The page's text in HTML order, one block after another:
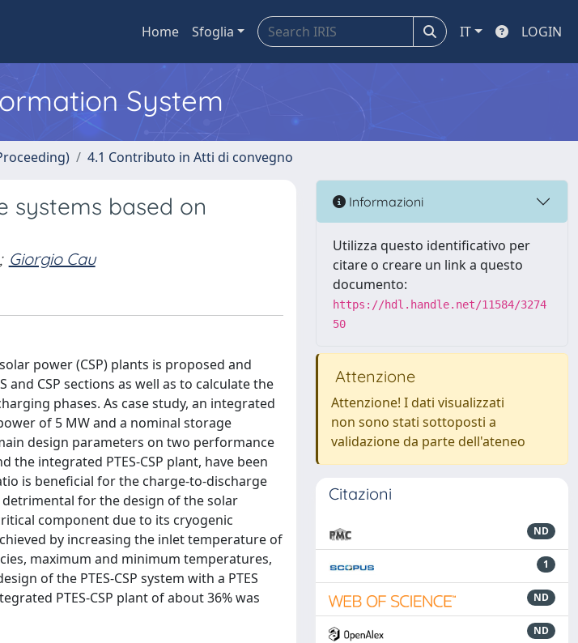
Home Sfoglia IT LOGIN
System
4.1 Contributo in Atti di convegno
systems based on
Giorgio Cau
power (CSP) plants is proposed and
CSP sections as well as to calculate the
phases. As case study, an integrated
of 5 MW and a nominal storage
design parameters on two performance
the integrated PTES-CSP plant, have been
is beneficial for the charge-to-discharge
for the design of the solar
component due to its cryogenic
by increasing the inlet temperature of
maximum and minimum temperatures,
of the PTES-CSP system with a PTES
PTES-CSP plant of about 36% was
Informazioni
Utilizza questo identificativo per
citare o creare un link a questo
documento:
https://hdl.handle.net/11584/3274
50
Attenzione
Attenzione! I dati visualizzati
non sono stati sottoposti a
validazione da parte dell'ateneo
Citazioni
ND
1
ND
ND